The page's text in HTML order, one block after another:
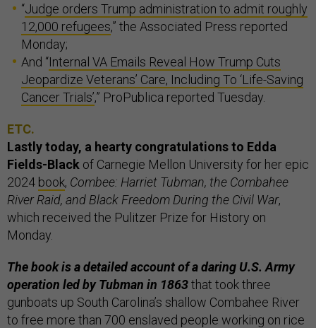
“Judge orders Trump administration to admit roughly
12,000 refugees,” the Associated Press reported
Monday;
And “Internal VA Emails Reveal How Trump Cuts
Jeopardize Veterans’ Care, Including To ‘Life-Saving
Cancer Trials’,” ProPublica reported Tuesday.
ETC.
Lastly today, a hearty congratulations to Edda
Fields-Black of Carnegie Mellon University for her epic
2024 book, Combee: Harriet Tubman, the Combahee
River Raid, and Black Freedom During the Civil War,
which received the Pulitzer Prize for History on
Monday.
The book is a detailed account of a daring U.S. Army
operation led by Tubman in 1863that took three
gunboats up South Carolina’s shallow Combahee River
to free more than 700 enslaved people working on rice